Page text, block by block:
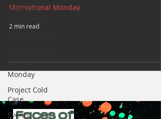
Wellness
Motivational
Monday
Project Cold
Case
Events
Motivational Monday
2 min read
Faces of